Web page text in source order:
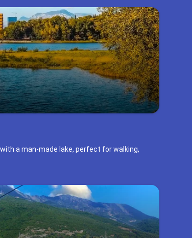
a man-made lake, perfect for walking,